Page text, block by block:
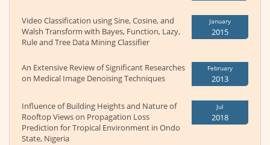
Video Classification using Sine, Cosine, and
Walsh Transform with Bayes, Function, Lazy,
Rule and Tree Data Mining Classifier
January
2015
An Extensive Review of Significant Researches
on Medical Image Denoising Techniques
February
2013
Influence of Building Heights and Nature of
Rooftop Views on Propagation Loss
Prediction for Tropical Environment in Ondo
State, Nigeria
Jul
2018